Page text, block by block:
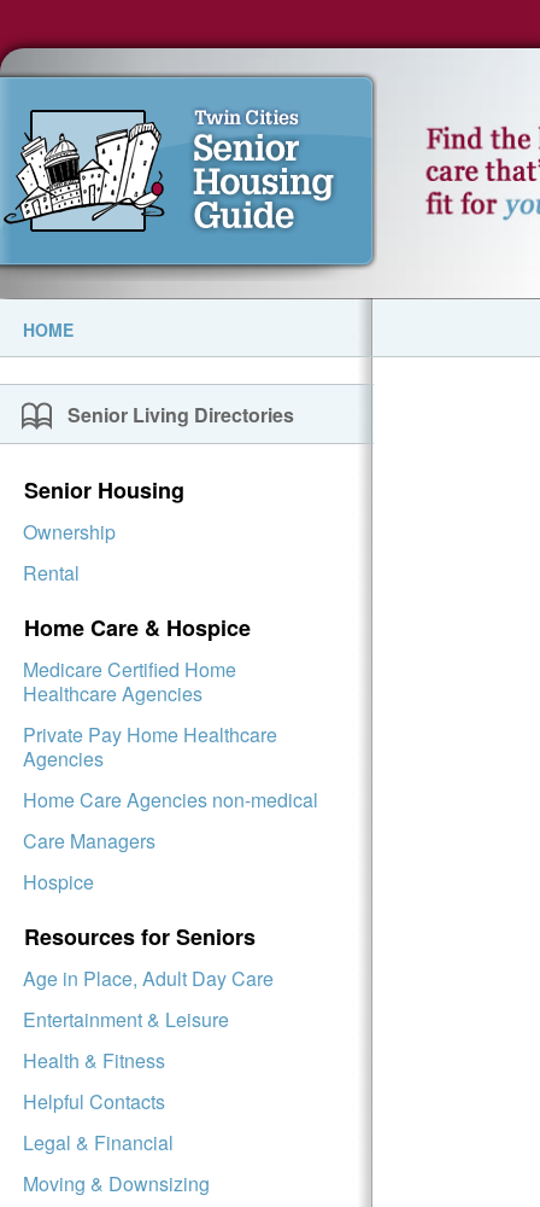
HOME
Senior Living Directories
Senior Housing
Ownership
Rental
Home Care & Hospice
Medicare Certified Home
Healthcare Agencies
Private Pay Home Healthcare
Agencies
Home Care Agencies non-medical
Care Managers
Hospice
Resources for Seniors
Age in Place, Adult Day Care
Entertainment & Leisure
Health & Fitness
Helpful Contacts
Legal & Financial
Moving & Downsizing